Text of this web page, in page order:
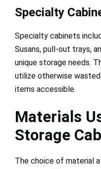
Specialty
Specialty cabinets
Susans, pull-out trays,
unique storage needs.
utilize otherwise
items accessible.
Materials
Storage
The choice of material